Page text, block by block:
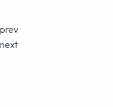
prev
next